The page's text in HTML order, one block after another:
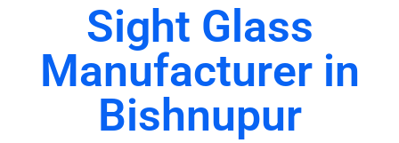
Sight Glass
Manufacturer in
Bishnupur